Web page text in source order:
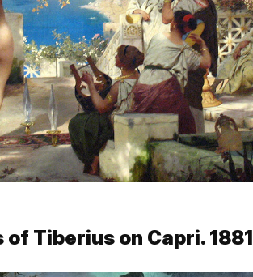
Tiberius on Capri. 1881